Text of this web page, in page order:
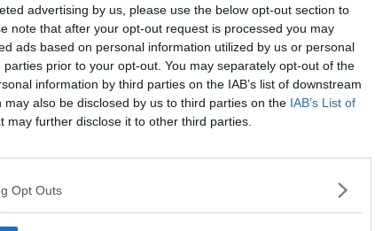
advertising by us, please use the below opt-out section to
note that after your opt-out request is processed you may
ads based on personal information utilized by us or personal
prior to your opt-out. You may separately opt-out of the
information by third parties on the IAB’s list of downstream
also be disclosed by us to third parties on the IAB’s List of
may further disclose it to other third parties.
Opt Outs
App.
or on Alexa, by
play Newstalk'.